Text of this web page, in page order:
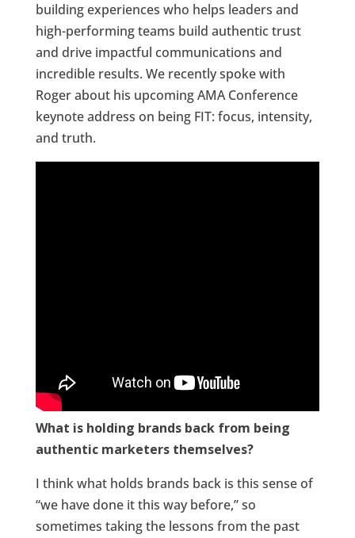
building experiences who helps leaders and
high-performing teams build authentic trust
and drive impactful communications and
incredible results. We recently spoke with
Roger about his upcoming AMA Conference
keynote address on being FIT: focus, intensity,
and truth.
What is holding brands back from being
authentic marketers themselves?
I think what holds brands back is this sense of
“we have done it this way before,” so
sometimes taking the lessons from the past